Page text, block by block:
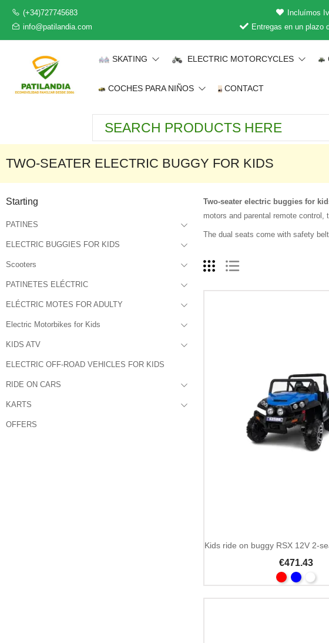
(+34)727745683
info@patilandia.com
Incluímos
Entregas en un plazo
SKATING ELECTRIC MOTORCYCLES
COCHES PARA NIÑOS CONTACT
TWO-SEATER ELECTRIC BUGGY FOR KIDS
Starting
PATINES
ELECTRIC BUGGIES FOR KIDS
Scooters
PATINETES ELÉCTRIC
ELÉCTRIC MOTES FOR ADULTY
Electric Motorbikes for Kids
KIDS ATV
ELECTRIC OFF-ROAD VEHICLES FOR KIDS
RIDE ON CARS
KARTS
OFFERS
Two-seater electric buggies for
motors and parental remote
The dual seats come with safety
€471.43